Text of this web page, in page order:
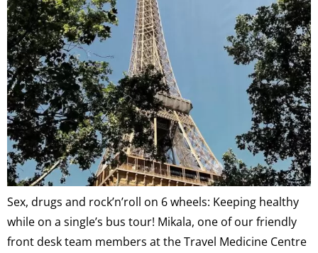
Sex, drugs and rock’n’roll on 6 wheels: Keeping healthy
while on a single’s bus tour! Mikala, one of our friendly
front desk team members at the Travel Medicine Centre